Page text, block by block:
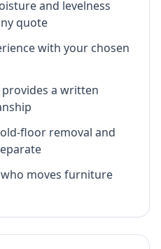
and levelness
quote
with your chosen
a written
floor removal and
moves furniture